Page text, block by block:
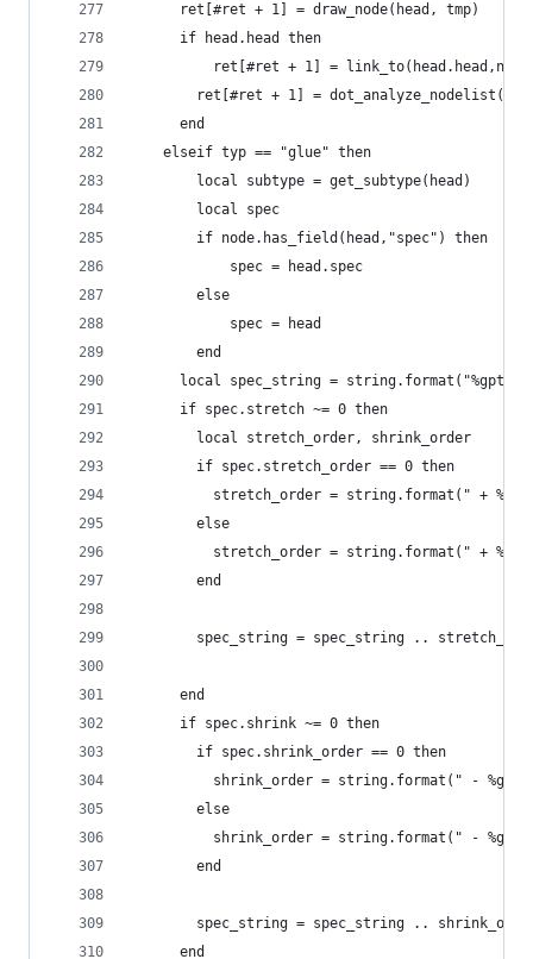
      ret[#ret + 1] = draw_node(head, tmp)
  	  if head.head then
ret[#ret + 1] =
ret[#ret + 1] =
  	  end
  	elseif typ == "glue" then
  	    local subtype = get_subtype(head)
        local spec
        if node.has_field(head,"spec") then
            spec = head.spec
        else
            spec = head
        end
local spec_string =
  	  if spec.stretch ~= 0 then
  	    local stretch_order, shrink_order
  	    if spec.stretch_order == 0 then
stretch_order = string.format(" +
  	    else
stretch_order = string.format(" +
  	    end
spec_string = spec_string ..
  	  end
  	  if spec.shrink ~= 0 then
  	    if spec.shrink_order == 0 then
shrink_order = string.format(" -
  	    else
shrink_order = string.format(" - %g
  	    end
spec_string = spec_string ..
  	  end